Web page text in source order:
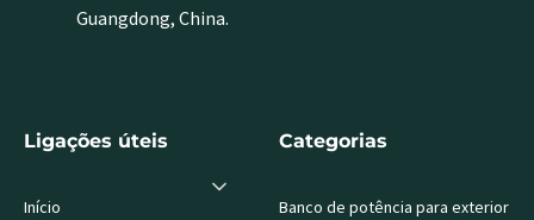
Guangdong, China.
Ligações úteis
Início
Categorias
Banco de potência para exterior